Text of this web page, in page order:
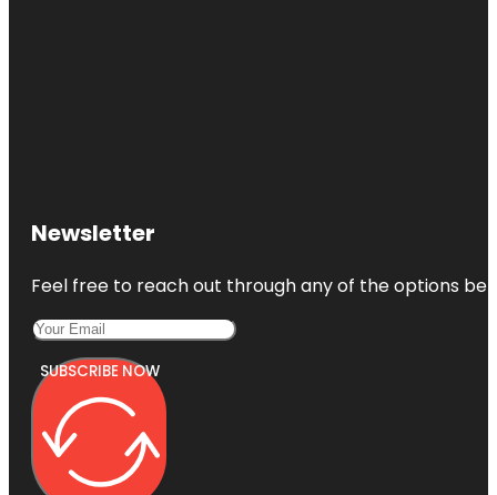
Newsletter
Feel free to reach out through any of the options
SUBSCRIBE NOW